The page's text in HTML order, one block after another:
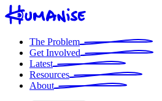
The Problem
Get Involved
Latest
Resources
About